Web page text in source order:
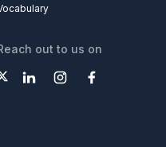
out to us on